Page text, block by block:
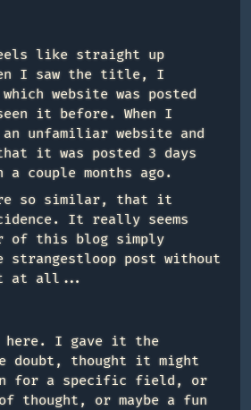
like straight up
I saw the title, I
website was posted
it before. When I
unfamiliar website and
it was posted 3 days
couple months ago.
so similar, that it
It really seems
of this blog simply
strangestloop post without
at all...
here. I gave it the
doubt, thought it might
for a specific field, or
thought, or maybe a fun